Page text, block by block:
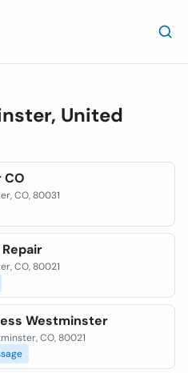
United
CO, 80031
CO, 80021
Westminster
CO, 80021